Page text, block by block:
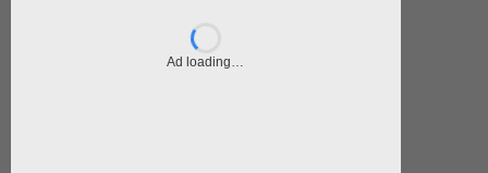
Ad loading…